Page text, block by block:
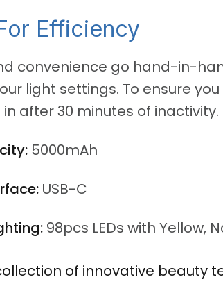
Efficiency
convenience go hand-in-
light settings. To ensure
after 30 minutes of inactivity.
5000mAh
USB-C
98pcs LEDs with Yellow,
of innovative beauty